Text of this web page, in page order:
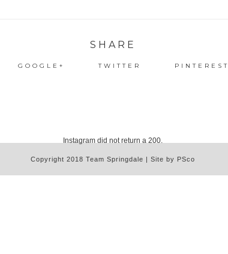
SHARE
GOOGLE+ TWITTER PINTEREST
Instagram did not return a 200.
Copyright 2018 Team Springdale | Site by PSco